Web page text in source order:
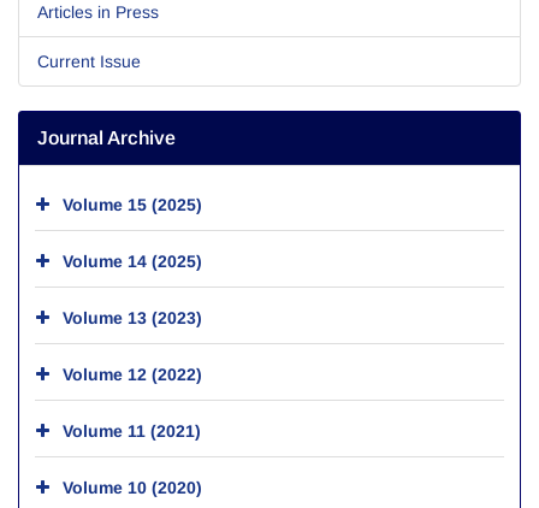
Articles in Press
Current Issue
Journal Archive
Volume 15 (2025)
Volume 14 (2025)
Volume 13 (2023)
Volume 12 (2022)
Volume 11 (2021)
Volume 10 (2020)